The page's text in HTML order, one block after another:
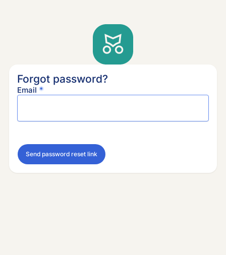
Forgot password?
Email
Send password reset link